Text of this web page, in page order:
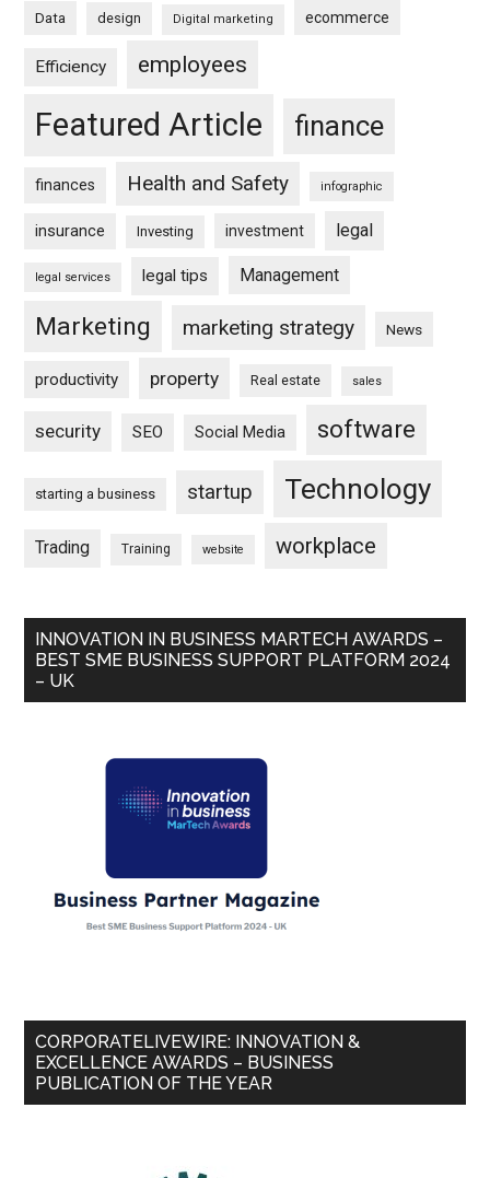
Data design Digital marketing ecommerce
Efficiency employees
Featured Article finance
finances Health and Safety infographic
insurance Investing investment legal
legal services legal tips Management
Marketing marketing strategy News
productivity property Real estate sales
security SEO Social Media software
starting a business startup Technology
Trading Training website workplace
INNOVATION IN BUSINESS MARTECH AWARDS –
BEST SME BUSINESS SUPPORT PLATFORM 2024
– UK
CORPORATELIVEWIRE: INNOVATION &
EXCELLENCE AWARDS – BUSINESS
PUBLICATION OF THE YEAR